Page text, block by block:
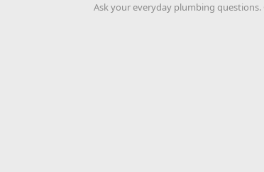
Ask your everyday plumbing questions.